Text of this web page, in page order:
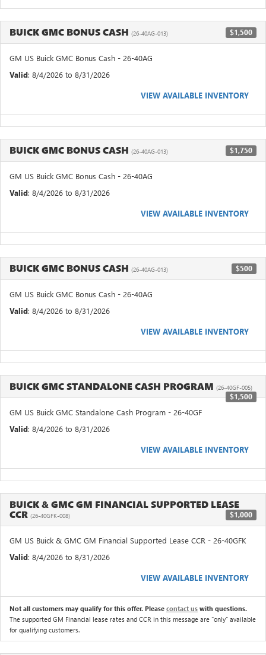
BUICK GMC BONUS CASH (26-40AG-013) $1,500
GM US Buick GMC Bonus Cash - 26-40AG
Valid: 8/4/2026 to 8/31/2026
VIEW AVAILABLE INVENTORY
BUICK GMC BONUS CASH (26-40AG-013) $1,750
GM US Buick GMC Bonus Cash - 26-40AG
Valid: 8/4/2026 to 8/31/2026
VIEW AVAILABLE INVENTORY
BUICK GMC BONUS CASH (26-40AG-013) $500
GM US Buick GMC Bonus Cash - 26-40AG
Valid: 8/4/2026 to 8/31/2026
VIEW AVAILABLE INVENTORY
BUICK GMC STANDALONE CASH PROGRAM (26-40GF-005)
$1,500
GM US Buick GMC Standalone Cash Program - 26-40GF
Valid: 8/4/2026 to 8/31/2026
VIEW AVAILABLE INVENTORY
BUICK & GMC GM FINANCIAL SUPPORTED LEASE
CCR (26-40GFK-008) $1,000
GM US Buick & GMC GM Financial Supported Lease CCR - 26-40GFK
Valid: 8/4/2026 to 8/31/2026
VIEW AVAILABLE INVENTORY
Not all customers may qualify for this offer. Please contact us with questions.
The supported GM Financial lease rates and CCR in this message are "only" available
for qualifying customers.